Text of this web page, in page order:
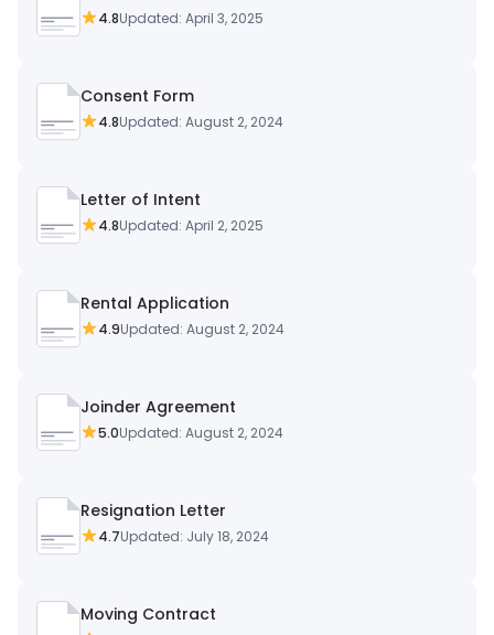
4.8Updated: April 3, 2025
Consent Form
4.8Updated: August 2, 2024
Letter of Intent
4.8Updated: April 2, 2025
Rental Application
4.9Updated: August 2, 2024
Joinder Agreement
5.0Updated: August 2, 2024
Resignation Letter
4.7Updated: July 18, 2024
Moving Contract